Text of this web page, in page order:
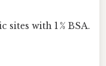
sites with 1 % BSA.